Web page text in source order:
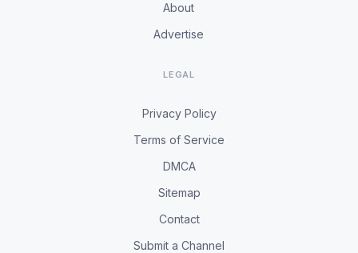
About
Advertise
LEGAL
Privacy Policy
Terms of Service
DMCA
Sitemap
Contact
Submit a Channel